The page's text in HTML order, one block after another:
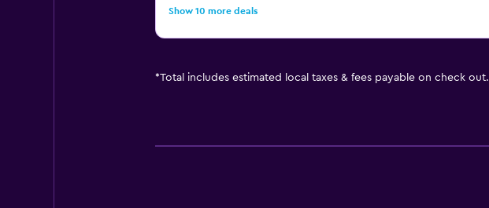
Show 10 more deals
*Total includes estimated local taxes & fees payable on check out.